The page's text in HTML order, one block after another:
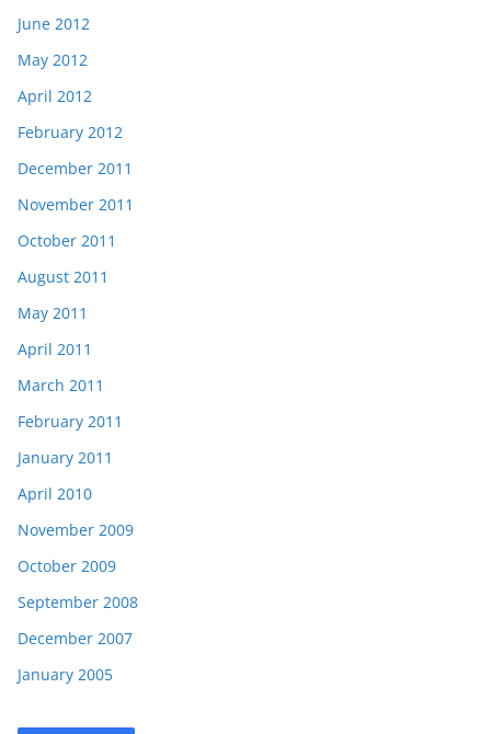
June 2012
May 2012
April 2012
February 2012
December 2011
November 2011
October 2011
August 2011
May 2011
April 2011
March 2011
February 2011
January 2011
April 2010
November 2009
October 2009
September 2008
December 2007
January 2005